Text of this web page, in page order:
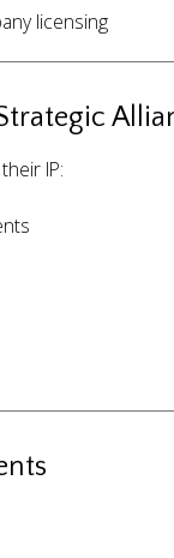
licensing
IP: